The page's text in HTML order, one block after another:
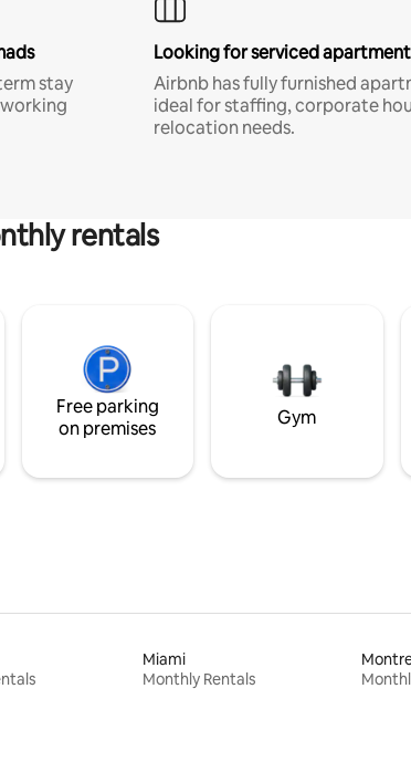
stay
Looking for serviced
Airbnb has fully furnished
ideal for staffing, corporate
relocation needs.
rentals
Free parking
on premises
Gym
Miami
Monthly Rentals